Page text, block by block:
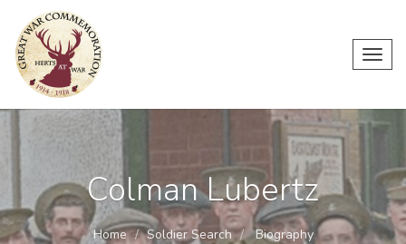
Colman Lubertz
Home Soldier Search Biography